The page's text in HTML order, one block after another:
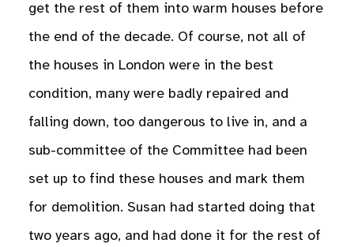
get the rest of them into warm houses before
the end of the decade. Of course, not all of
the houses in London were in the best
condition, many were badly repaired and
falling down, too dangerous to live in, and a
sub-committee of the Committee had been
set up to find these houses and mark them
for demolition. Susan had started doing that
two years ago, and had done it for the rest of